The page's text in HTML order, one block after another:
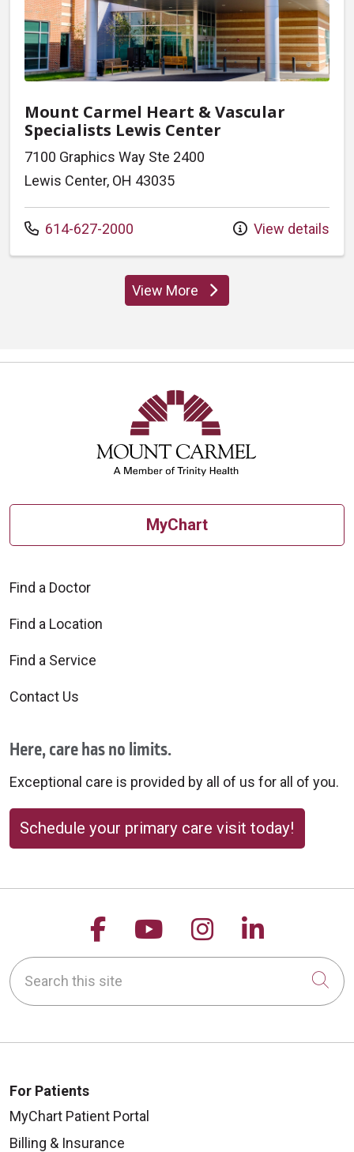
Mount Carmel Heart & Vascular
Specialists Lewis Center
7100 Graphics Way Ste 2400
Lewis Center, OH 43035
Call us at
614-627-2000 View details
View Morelocations
MyChart
Find a Doctor
Find a Location
Find a Service
Contact Us
Here, care has no limits.
Exceptional care is provided by all of us for all of you.
Schedule your primary care visit today!
Follow us on Facebook
Follow us on
Follow us on
Follow
Search this site
For Patients
MyChart Patient Portal
Billing & Insurance